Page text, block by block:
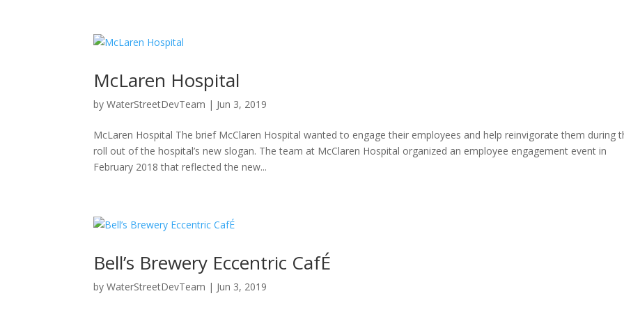
McLaren Hospital
byWaterStreetDevTeam | Jun 3, 2019
McLaren Hospital The brief McClaren Hospital wanted to engage their employees and help reinvigorate them during
roll out of the hospital’s new slogan. The team at McClaren Hospital organized an employee engagement event in
February 2018 that reflected the new...
Bell’s Brewery Eccentric CafÉ
byWaterStreetDevTeam | Jun 3, 2019